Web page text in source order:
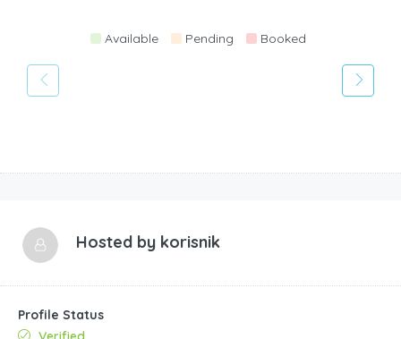
Available Pending Booked
Hosted by korisnik
Profile Status